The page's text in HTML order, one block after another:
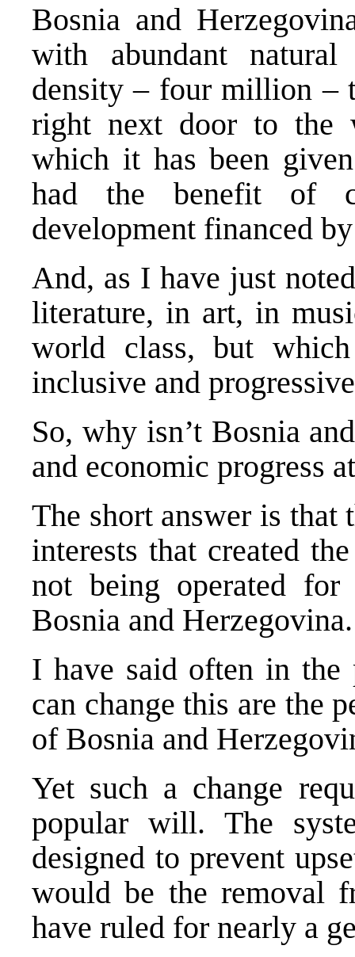
Bosnia and
with abundant
density – four million –
right next door to the
which it has been
had the benefit of
development financed
And, as I have just
literature, in art, in
world class, but
inclusive and
So, why isn’t Bosnia
and economic progress
The short answer is that
interests that created
not being operated
Bosnia and Herzegovina.
I have said often in the
can change this are the
of Bosnia and
Yet such a change
popular will. The
designed to prevent
would be the removal
have ruled for nearly a